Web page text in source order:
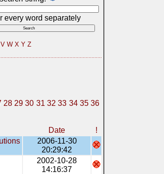
every word separately
V W X Y Z
28 29 30 31 32 33 34 35 36
Date
!
2006-11-30
20:29:42
2002-10-28
14:16:37